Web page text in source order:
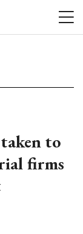
to
firms